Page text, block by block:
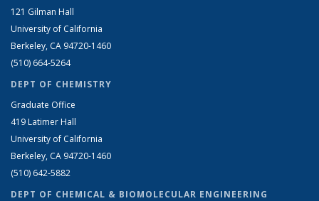
121 Gilman Hall
University of California
Berkeley, CA 94720-1460
(510) 664-5264
DEPT OF CHEMISTRY
Graduate Office
419 Latimer Hall
University of California
Berkeley, CA 94720-1460
(510) 642-5882
DEPT OF CHEMICAL & BIOMOLECULAR ENGINEERING